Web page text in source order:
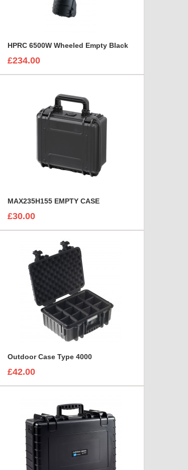
HPRC 6500W Wheeled Empty Black
£234.00
MAX235H155 EMPTY CASE
£30.00
Outdoor Case Type 4000
£42.00